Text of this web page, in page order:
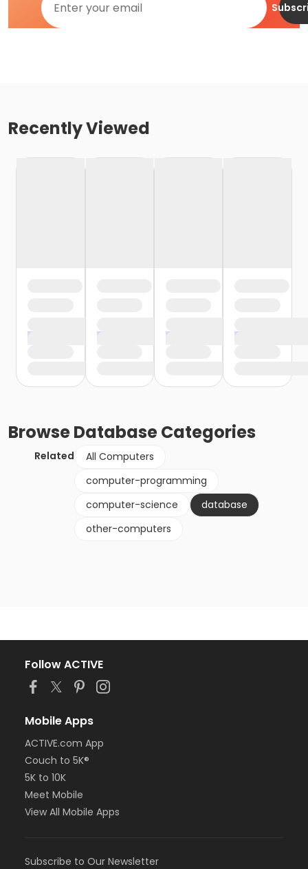
Recently Viewed
BrowseDatabaseCategories
Related
All Computers
computer-programming
computer-science
database
other-computers
Follow ACTIVE
Mobile Apps
ACTIVE.com App
Couch to 5K®
5K to 10K
Meet Mobile
View All Mobile Apps
Subscribe to Our Newsletter